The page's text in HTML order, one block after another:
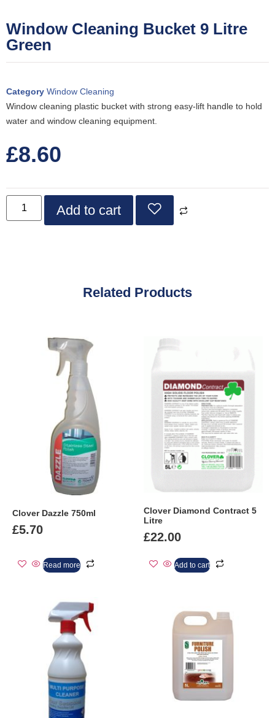
Window Cleaning Bucket 9 Litre
Green
Category Window Cleaning
Window cleaning plastic bucket with strong easy-lift handle to hold
water and window cleaning equipment.
£8.60
Add to cart
Related Products
Clover Dazzle 750ml
£5.70
Read more
Clover Diamond Contract 5
Litre
£22.00
Add to cart